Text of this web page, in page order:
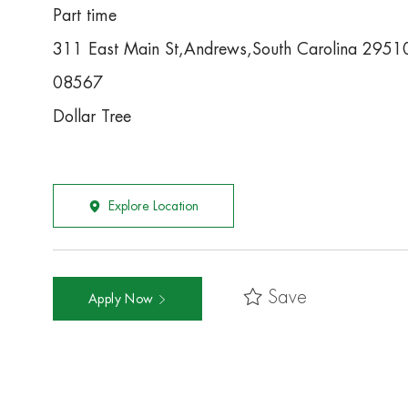
Part time
311 East Main St,Andrews,South Carolina
08567
Dollar Tree
Explore Location
Apply Now Save